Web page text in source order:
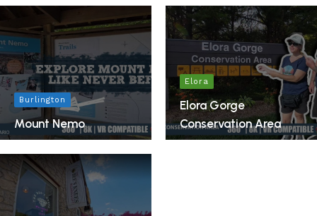
Burlington
Mount Nemo
Elora
Elora Gorge
Conservation Area